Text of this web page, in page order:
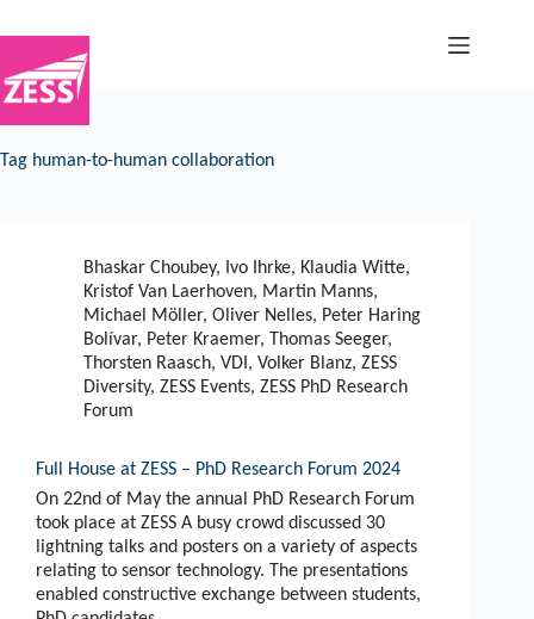
to
content
Tag human-to-human collaboration
Bhaskar Choubey, Ivo Ihrke, Klaudia Witte,
Kristof Van Laerhoven, Martin Manns,
Michael Möller, Oliver Nelles, Peter Haring
Bolívar, Peter Kraemer, Thomas Seeger,
Thorsten Raasch, VDI , Volker Blanz, ZESS
Diversity, ZESS Events, ZESS PhD Research
Forum
Full House at ZESS – PhD Research Forum 2024
On 22nd of May the annual PhD Research Forum
took place at ZESS A busy crowd discussed 30
lightning talks and posters on a variety of aspects
relating to sensor technology. The presentations
enabled constructive exchange between students,